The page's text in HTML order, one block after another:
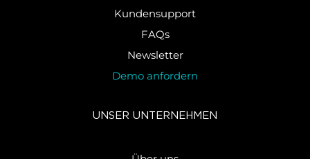
Kundensupport
FAQs
Newsletter
Demo anfordern
UNSER UN­TER­NEH­MEN